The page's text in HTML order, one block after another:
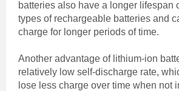
batteries also have a longer lifespan
types of rechargeable batteries and
charge for longer periods of time.
Another advantage of lithium-ion
relatively low self-discharge rate,
lose less charge over time when not